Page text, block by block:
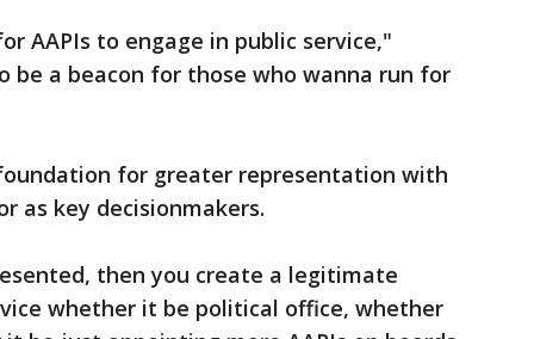
AAPIs to engage in public service,"
be a beacon for those who wanna run for
for greater representation with
as key decisionmakers.
then you create a legitimate
whether it be political office, whether